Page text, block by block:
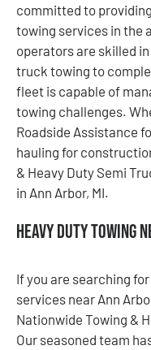
committed to
towing services in the
operators are skilled
truck towing to
fleet is capable of
towing challenges.
Roadside Assistance
hauling for
& Heavy Duty Semi
in Ann Arbor, MI.
Heavy Duty Towing
If you are searching
services near Ann
Nationwide Towing &
Our seasoned team